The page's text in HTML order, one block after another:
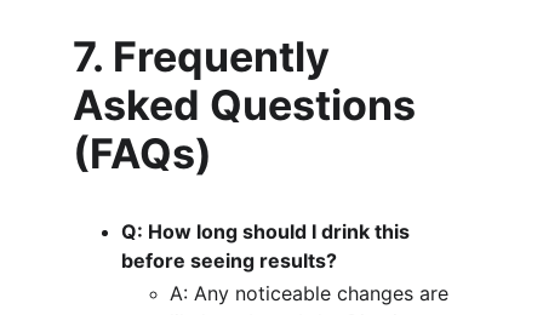
7. Frequently
Asked Questions
(FAQs)
Q: How long should I drink this
before seeing results?
A: Any noticeable changes are